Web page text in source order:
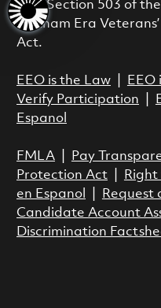
with Section 503 of
Vietnam Era
Act.
EEO is the Law| EEO
Verify Participation
Espanol
FMLA| Pay
Protection Act|
en Espanol
Request
Candidate Account
Discrimination